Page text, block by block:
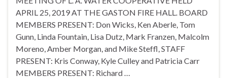
APRIL 25, 2019 AT THE GASTON FIRE HALL. BOARD
MEMBERS PRESENT: Don Wicks, Ken Aberle, Tom
Gunn, Linda Fountain, Lisa Dutz, Mark Franzen, Malcolm
Moreno, Amber Morgan, and Mike Steffl, STAFF
PRESENT: Kris Conway, Kyle Culley and Patricia Carr
MEMBERS PRESENT: Richard …